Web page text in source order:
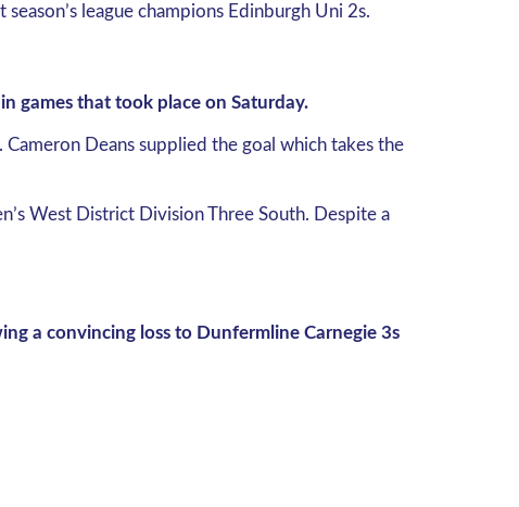
league champions Edinburgh Uni 2s.
games that took place on Saturday.
Deans supplied the goal which takes the
West District Division Three South. Despite a
a convincing loss to Dunfermline Carnegie 3s